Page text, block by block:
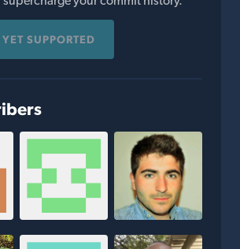
SUPPORTED